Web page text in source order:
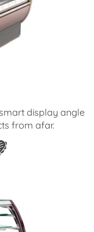
display angle
from afar.